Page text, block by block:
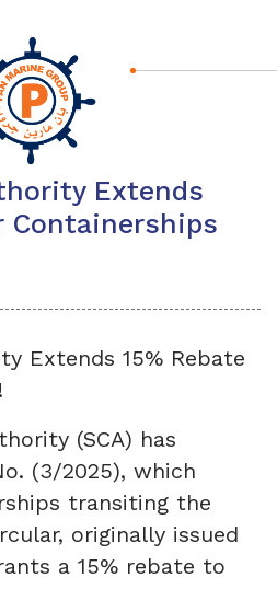
Extends
Containerships
Extends 15% Rebate
(SCA) has
(3/2025), which
transiting the
originally issued
a 15% rebate to